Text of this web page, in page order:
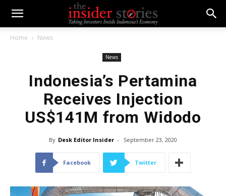
Home News
News
Indonesia’s Pertamina
Receives Injection
US$141M from Widodo
By Desk Editor Insider - September 23, 2020
Facebook Twitter